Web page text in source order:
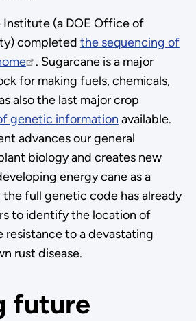
Institute (a DOE Office of
completed the sequencing of
. Sugarcane is a major
for making fuels, chemicals,
also the last major crop
genetic information available.
advances our general
biology and creates new
energy cane as a
full genetic code has already
to identify the location of
resistance to a devastating
rust disease.
future